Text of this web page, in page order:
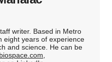
writer. Based in Metro
eight years of experience
and science. He can be
,